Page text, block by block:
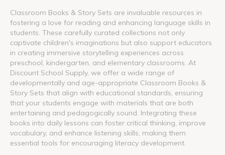
Classroom Books & Story Sets are invaluable resources in
fostering a love for reading and enhancing language skills in
students. These carefully curated collections not only
captivate children's imaginations but also support educators
in creating immersive storytelling experiences across
preschool, kindergarten, and elementary classrooms. At
Discount School Supply, we offer a wide range of
developmentally and age-appropriate Classroom Books &
Story Sets that align with educational standards, ensuring
that your students engage with materials that are both
entertaining and pedagogically sound. Integrating these
books into daily lessons can foster critical thinking, improve
vocabulary, and enhance listening skills, making them
essential tools for encouraging literacy development.